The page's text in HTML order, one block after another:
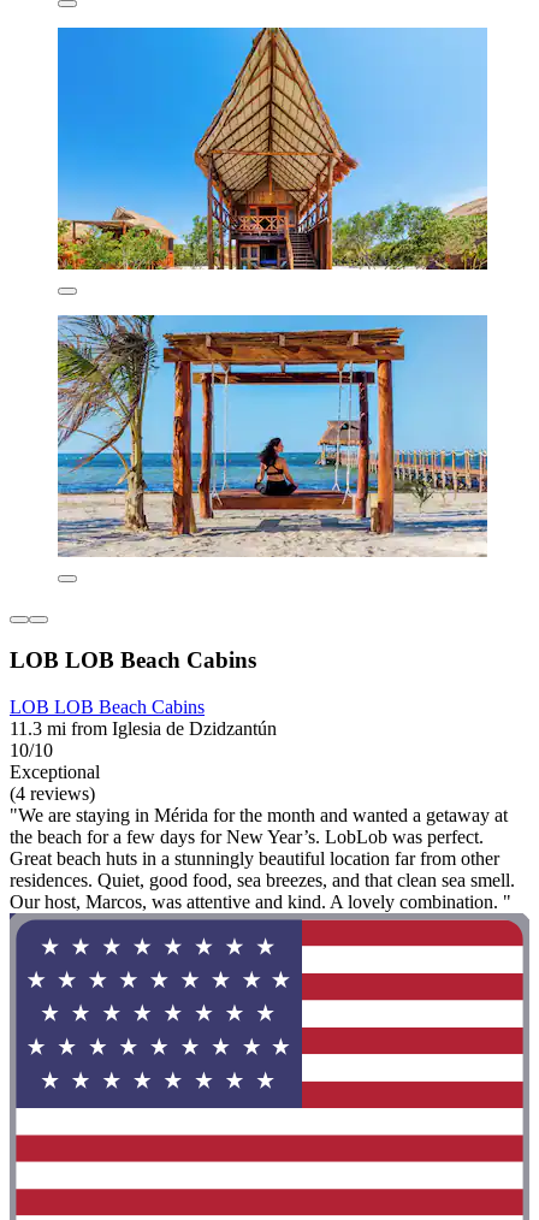
LOB LOB Beach Cabins
LOB LOB Beach Cabins
11.3 mi from Iglesia de Dzidzantún
10/10
Exceptional
(4 reviews)
"We are staying in Mérida for the month and wanted a getaway at
the beach for a few days for New Year’s. LobLob was perfect.
Great beach huts in a stunningly beautiful location far from other
residences. Quiet, good food, sea breezes, and that clean sea smell.
Our host, Marcos, was attentive and kind. A lovely combination. "